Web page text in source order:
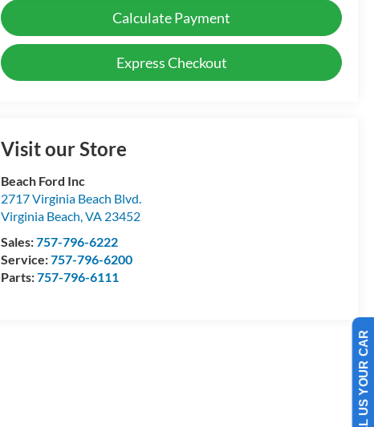
Calculate Payment
Express Checkout
Visit our Store
Beach Ford Inc
2717 Virginia Beach Blvd.
Virginia Beach ,VA 23452
Sales:757-796-6222
Service:757-796-6200
Parts:757-796-6111
SELL US YOUR CAR